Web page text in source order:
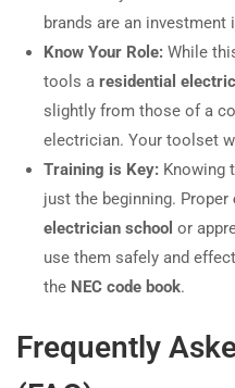
brands are an investment
Know Your Role: While
tools a residential
slightly from those of a
electrician. Your toolset
Training is Key: Knowing
just the beginning. Proper
electrician school or
use them safely and
the NEC code book.
Frequently